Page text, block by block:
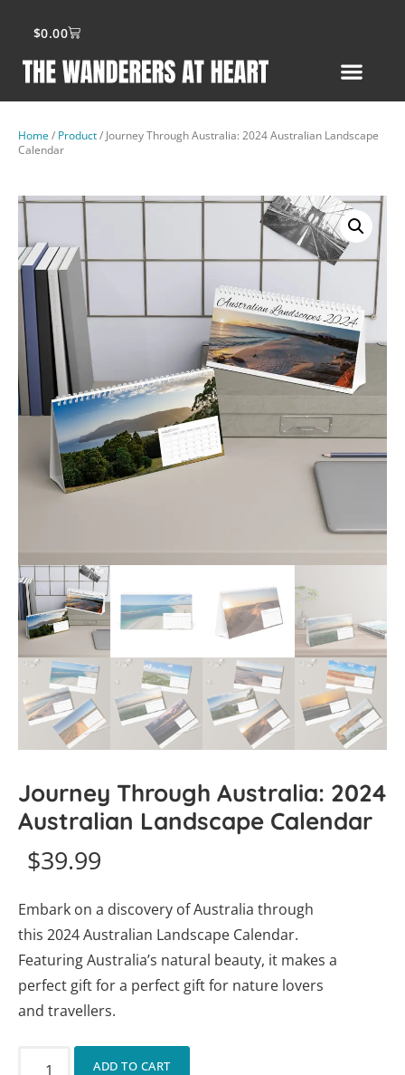
$0.00
Home/ Product/ Journey Through Australia: 2024 Australian Landscape
Calendar
Journey Through Australia: 2024
Australian Landscape Calendar
$39.99
Embark on a discovery of Australia through
this 2024 Australian Landscape Calendar.
Featuring Australia’s natural beauty, it makes a
perfect gift for a perfect gift for nature lovers
and travellers.
ADD TO CART